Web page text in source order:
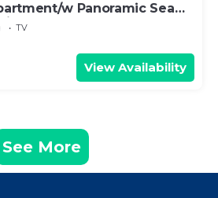
w Panoramic Sea
TV
View Availability
See More